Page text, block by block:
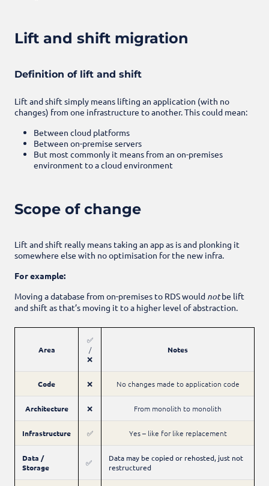
Lift and shift migration
Definition of lift and shift
Lift and shift simply means lifting an application (with no
changes) from one infrastructure to another. This could mean:
Between cloud platforms
Between on-premise servers
But most commonly it means from an on-premises
environment to a cloud environment
Scope of change
Lift and shift really means taking an app as is and plonking it
somewhere else with no optimisation for the new infra.
For example:
Moving a database from on-premises to RDS would notbe lift
and shift as that’s moving it to a higher level of abstraction.
Area
✅
/
❌
Notes
Code ❌ No changes made to application code
Architecture ❌ From monolith to monolith
Infrastructure ✅ Yes – like for like replacement
Data /
Storage
✅
Data may be copied or rehosted, just not
restructured